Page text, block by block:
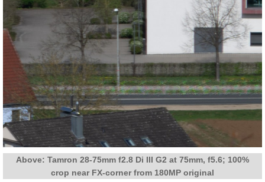
Above: Tamron 28-75mm f2.8 Di III G2 at 75mm, f5.6; 100%
crop near FX-corner from 180MP original